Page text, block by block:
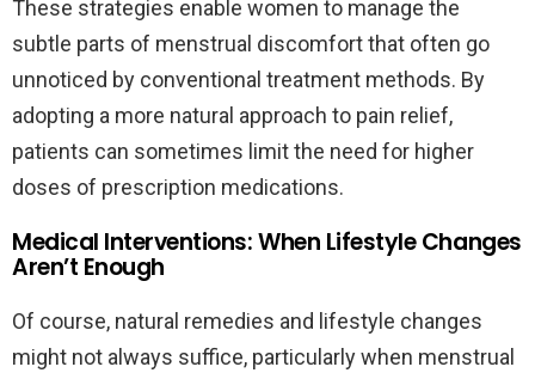
These strategies enable women to manage the
subtle parts of menstrual discomfort that often go
unnoticed by conventional treatment methods. By
adopting a more natural approach to pain relief,
patients can sometimes limit the need for higher
doses of prescription medications.
Medical Interventions: When Lifestyle Changes
Aren’t Enough
Of course, natural remedies and lifestyle changes
might not always suffice, particularly when menstrual